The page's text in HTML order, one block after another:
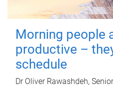
Morning people
productive –
schedule
Dr Oliver Rawashdeh,